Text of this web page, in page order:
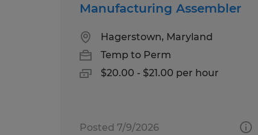
Manufacturing Assembler
Hagerstown, Maryland
Temp to Perm
$20.00 - $21.00 per hour
Posted 7/9/2026